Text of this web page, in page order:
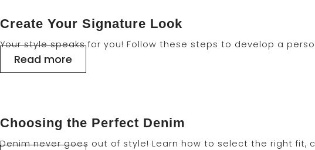
Create Your Signature Look
Your style speaks for you! Follow these steps to develop a
Read more
Choosing the Perfect Denim
Denim never goes out of style! Learn how to select the right fit,